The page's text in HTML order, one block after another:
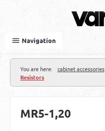
Navigation
You are here: cabinet accessories
Resistors
MR5-1,20